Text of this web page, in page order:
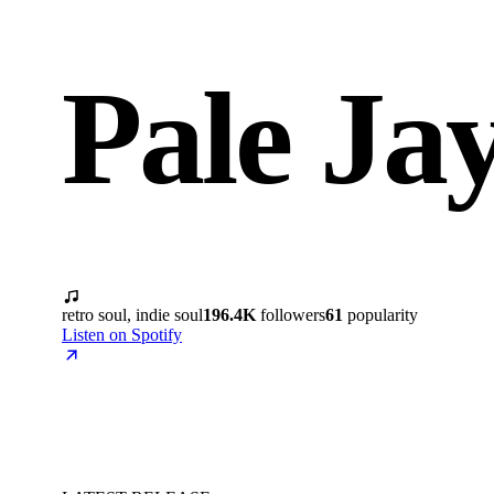
Pale
retro soul, indie soul196.4K followers61 popularity
Listen on Spotify